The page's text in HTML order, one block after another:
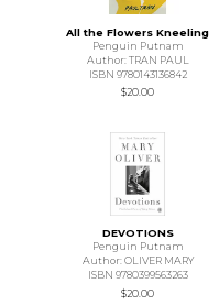
All the Flowers Kneeling
Penguin Putnam
Author: TRAN PAUL
ISBN 9780143136842
$20.00
DEVOTIONS
Penguin Putnam
Author: OLIVER MARY
ISBN 9780399563263
$20.00